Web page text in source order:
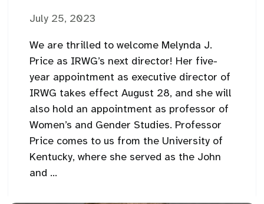
July 25, 2023
We are thrilled to welcome Melynda J.
Price as IRWG’s next director! Her five-
year appointment as executive director of
IRWG takes effect August 28, and she will
also hold an appointment as professor of
Women’s and Gender Studies. Professor
Price comes to us from the University of
Kentucky, where she served as the John
and ...